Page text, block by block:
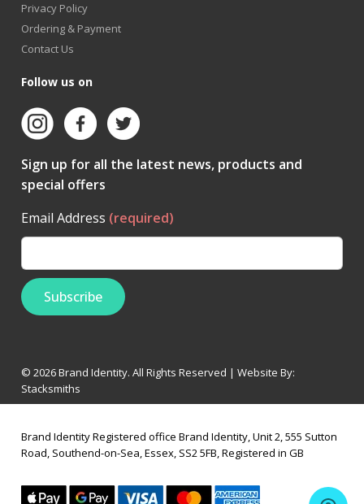
Privacy Policy
Ordering & Payment
Contact Us
Follow us on
Sign up for all the latest news, products and
special offers
Email Address (required)
© 2026 Brand Identity. All Rights Reserved | Website By:
Stacksmiths
Brand Identity Registered office Brand Identity, Unit 2, 555 Sutton
Road, Southend-on-Sea, Essex, SS2 5FB, Registered in GB